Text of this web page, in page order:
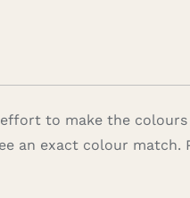
to make the
an exact colour